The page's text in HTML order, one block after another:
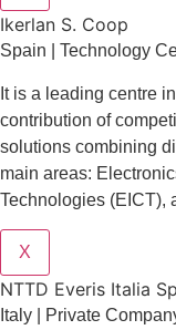
Ikerlan S. Coop
Spain | Technology
It is a leading centre
contribution of
solutions combining
main areas:
Technologies (EICT),
X
NTTD Everis Italia
​​Italy | Private